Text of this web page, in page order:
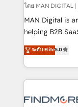
através de uma
cliente no
taxas de
clientes. Para saber mais, acesse os links abaixo
Website:
โดย MAN DIGITAL
MAN Digital is
helping B2B
HubSpot as a
We turn
into one
and leadership. What We Do ➡️ CRM Architecture &
pipelines ➡️ Revenue Operations 📈 – Lead, deal,
ระดับ Elite5.0